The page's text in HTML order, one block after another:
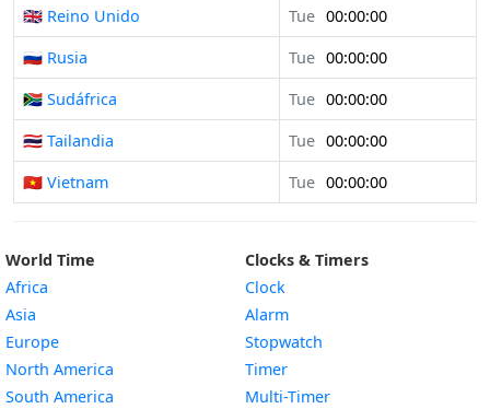
🇬🇧 Reino Unido
Tue 00:00:00
🇷🇺 Rusia
Tue 00:00:00
🇿🇦 Sudáfrica
Tue 00:00:00
🇹🇭 Tailandia
Tue 00:00:00
🇻🇳 Vietnam
Tue 00:00:00
World Time
Africa
Asia
Europe
North America
South America
Clocks & Timers
Clock
Alarm
Stopwatch
Timer
Multi-Timer